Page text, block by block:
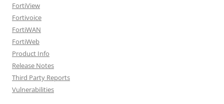
FortiView
Fortivoice
FortiWAN
FortiWeb
Product Info
Release Notes
Third Party Reports
Vulnerabilities